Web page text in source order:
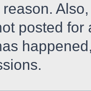
posted